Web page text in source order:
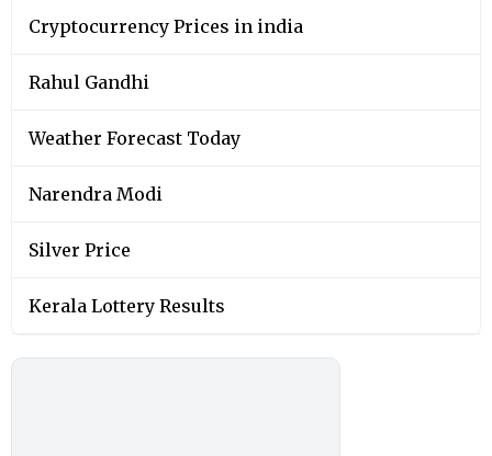
Cryptocurrency Prices in india
Rahul Gandhi
Weather Forecast Today
Narendra Modi
Silver Price
Kerala Lottery Results